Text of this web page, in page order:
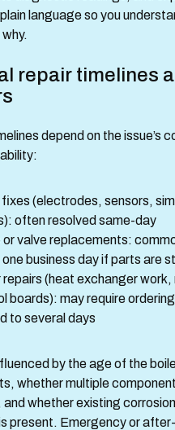
language so you
repair timelines
depend on the issue’s
fixes (electrodes, sensors,
often resolved same-day
or valve replacements:
one business day if parts are
repairs (heat exchanger work,
boards): may require
to several days
by the age of the
whether multiple
whether existing
present. Emergency or